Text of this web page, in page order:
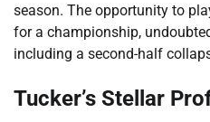
season. The opportunity to
for a championship,
including a second-half
Tucker’s Stellar